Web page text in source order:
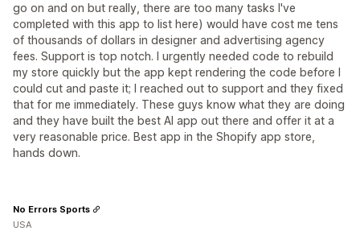
go on and on but really, there are too many tasks I've
completed with this app to list here) would have cost me tens
of thousands of dollars in designer and advertising agency
fees. Support is top notch. I urgently needed code to rebuild
my store quickly but the app kept rendering the code before I
could cut and paste it; I reached out to support and they fixed
that for me immediately. These guys know what they are doing
and they have built the best AI app out there and offer it at a
very reasonable price. Best app in the Shopify app store,
hands down.
No Errors Sports
USA